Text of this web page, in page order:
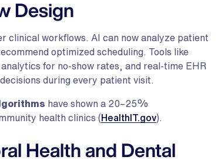
Design
clinical workflows. AI can now analyze patient
optimized scheduling. Tools like
for no-show rates, and real-time EHR
during every patient visit.
have shown a 20–25%
health clinics (HealthIT.gov).
Health and Dental